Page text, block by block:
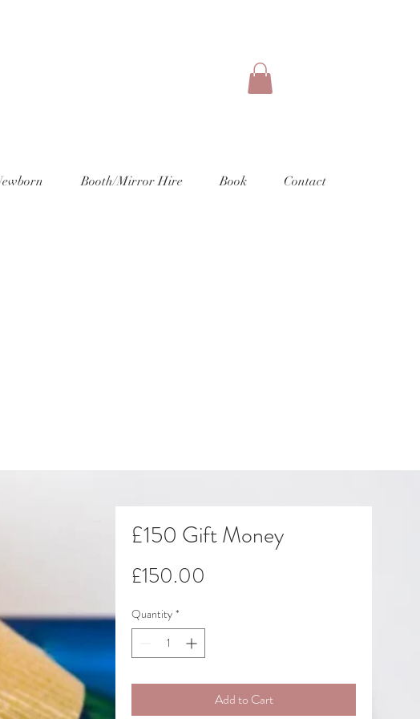
Booth/Mirror Hire Book Contact
£150 Gift Money
£150.00
Quantity *
Add to Cart